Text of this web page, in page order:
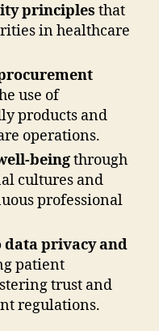
principles that
in healthcare
use of
products and
operations.
beingthrough
cultures and
professional
data privacy and
patient
trust and
regulations.